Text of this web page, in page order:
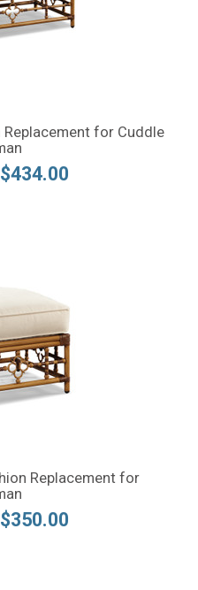
Replacement for Cuddle
$434.00
Replacement for
$350.00